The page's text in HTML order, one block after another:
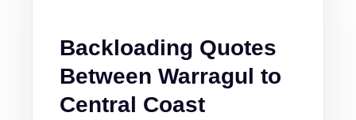
Backloading Quotes
Between Warragul to
Central Coast